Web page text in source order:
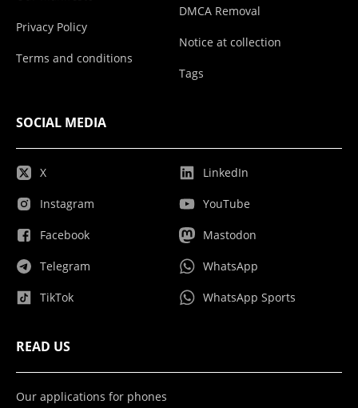
Privacy Policy
Terms and conditions
DMCA Removal
Notice at collection
Tags
SOCIAL MEDIA
X
Instagram
Facebook
Telegram
TikTok
LinkedIn
YouTube
Mastodon
WhatsApp
WhatsApp Sports
READ US
Our applications for phones